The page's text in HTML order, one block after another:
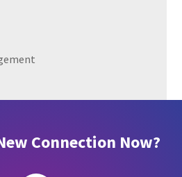
Connection Now?